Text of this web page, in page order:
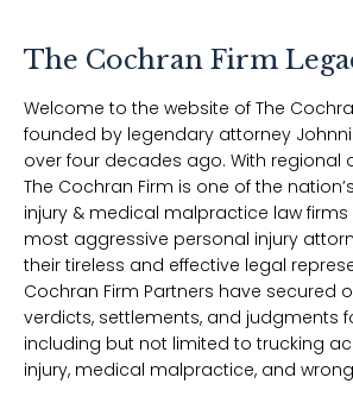
The Cochran Firm
Welcome to the website of The
founded by legendary attorney
over four decades ago. With regional
The Cochran Firm is one of the
injury & medical malpractice law
most aggressive personal injury
their tireless and effective legal
Cochran Firm Partners have secured
verdicts, settlements, and judgments
including but not limited to trucking
injury, medical malpractice, and